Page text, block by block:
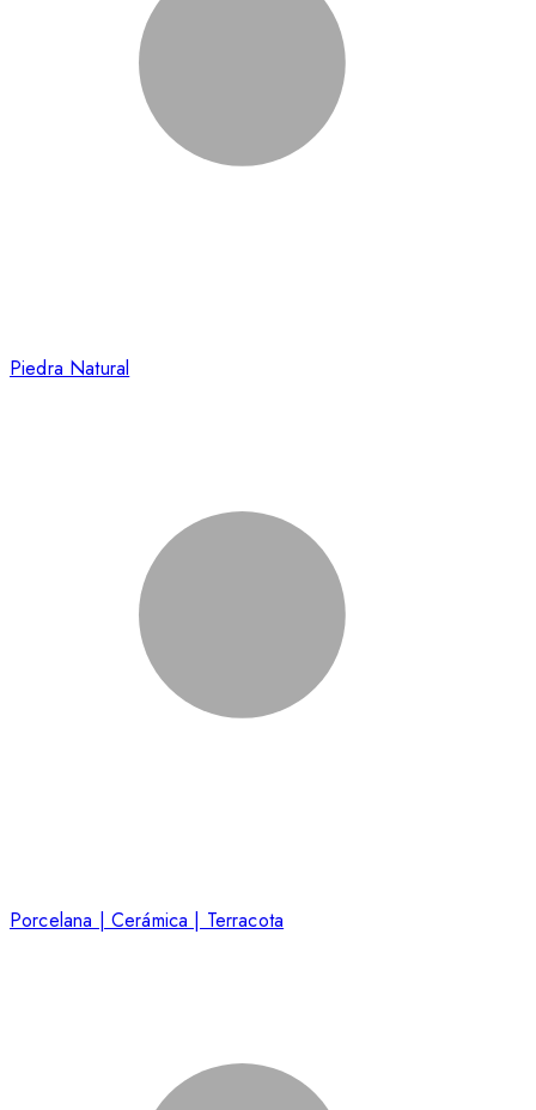
Piedra Natural
Porcelana | Cerámica | Terracota